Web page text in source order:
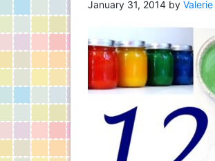
January 31, 2014 by Valerie